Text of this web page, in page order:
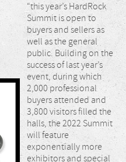
“this year’s HardRock
Summit is open to
buyers and sellers as
well as the general
public. Building on the
success of last year’s
event, during which
2,000 professional
buyers attended and
3,800 visitors filled the
halls, the 2022 Summit
will feature
exponentially more
exhibitors and special